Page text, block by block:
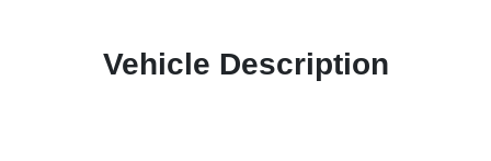
Vehicle Description